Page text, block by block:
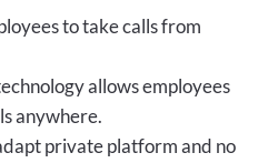
to take calls from
allows employees
anywhere.
private platform and no